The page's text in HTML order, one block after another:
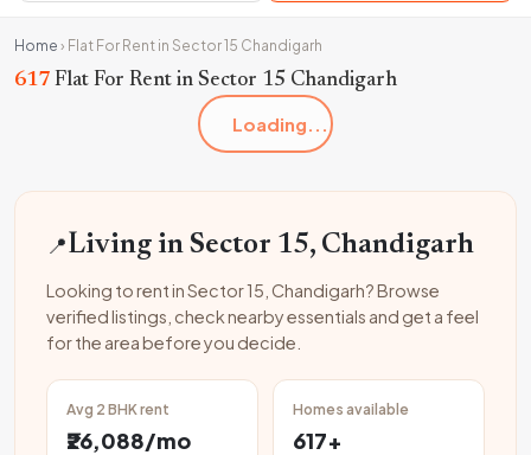
Home › Flat For Rent in Sector 15 Chandigarh
617 Flat For Rent in Sector 15 Chandigarh
Loading...
📍Living in Sector 15, Chandigarh
Looking to rent in Sector 15, Chandigarh? Browse
verified listings, check nearby essentials and get a feel
for the area before you decide.
Avg 2 BHK rent
₹26,088/mo
Homes available
617+